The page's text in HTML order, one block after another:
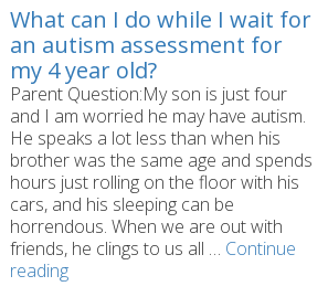
What can I do while I wait for
an autism assessment for
my 4 year old?
Parent Question:My son is just four
and I am worried he may have autism.
He speaks a lot less than when his
brother was the same age and spends
hours just rolling on the floor with his
cars, and his sleeping can be
horrendous. When we are out with
friends, he clings to us all … Continue
readingWhat